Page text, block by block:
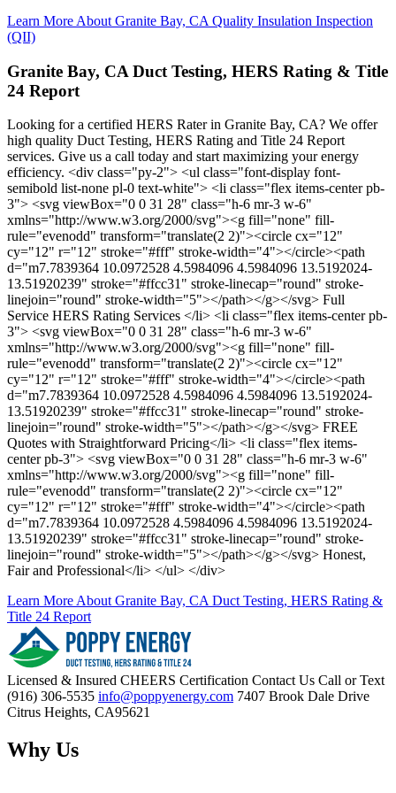
Learn More About Granite Bay, CA Quality Insulation Inspection
(QII)
Granite Bay, CA Duct Testing, HERS Rating & Title
24 Report
Looking for a certified HERS Rater in Granite Bay, CA? We offer
high quality Duct Testing, HERS Rating and Title 24 Report
services. Give us a call today and start maximizing your energy
efficiency. <div class="py-2"> <ul class="font-display font-
semibold list-none pl-0 text-white"> <li class="flex items-center pb-
3"> <svg viewBox="0 0 31 28" class="h-6 mr-3 w-6"
xmlns="http://www.w3.org/2000/svg"><g fill="none" fill-
rule="evenodd" transform="translate(2 2)"><circle cx="12"
cy="12" r="12" stroke="#fff" stroke-width="4"></circle><path
d="m7.7839364 10.0972528 4.5984096 4.5984096 13.5192024-
13.51920239" stroke="#ffcc31" stroke-linecap="round" stroke-
linejoin="round" stroke-width="5"></path></g></svg> Full
Service HERS Rating Services </li> <li class="flex items-center pb-
3"> <svg viewBox="0 0 31 28" class="h-6 mr-3 w-6"
xmlns="http://www.w3.org/2000/svg"><g fill="none" fill-
rule="evenodd" transform="translate(2 2)"><circle cx="12"
cy="12" r="12" stroke="#fff" stroke-width="4"></circle><path
d="m7.7839364 10.0972528 4.5984096 4.5984096 13.5192024-
13.51920239" stroke="#ffcc31" stroke-linecap="round" stroke-
linejoin="round" stroke-width="5"></path></g></svg> FREE
Quotes with Straightforward Pricing</li> <li class="flex items-
center pb-3"> <svg viewBox="0 0 31 28" class="h-6 mr-3 w-6"
xmlns="http://www.w3.org/2000/svg"><g fill="none" fill-
rule="evenodd" transform="translate(2 2)"><circle cx="12"
cy="12" r="12" stroke="#fff" stroke-width="4"></circle><path
d="m7.7839364 10.0972528 4.5984096 4.5984096 13.5192024-
13.51920239" stroke="#ffcc31" stroke-linecap="round" stroke-
linejoin="round" stroke-width="5"></path></g></svg> Honest,
Fair and Professional</li> </ul> </div>
Learn More About Granite Bay, CA Duct Testing, HERS Rating &
Title 24 Report
Licensed & Insured CHEERS Certification Contact Us Call or Text
(916) 306-5535 info@poppyenergy.com 7407 Brook Dale Drive
Citrus Heights, CA95621
Why Us